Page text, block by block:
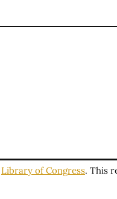
Library of Congress. This